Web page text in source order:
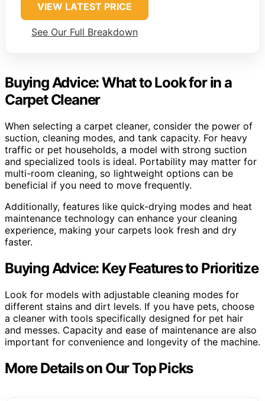
VIEW LATEST PRICE
See Our Full Breakdown
Buying Advice: What to Look for in a
Carpet Cleaner
When selecting a carpet cleaner, consider the power of
suction, cleaning modes, and tank capacity. For heavy
traffic or pet households, a model with strong suction
and specialized tools is ideal. Portability may matter for
multi-room cleaning, so lightweight options can be
beneficial if you need to move frequently.
Additionally, features like quick-drying modes and heat
maintenance technology can enhance your cleaning
experience, making your carpets look fresh and dry
faster.
Buying Advice: Key Features to Prioritize
Look for models with adjustable cleaning modes for
different stains and dirt levels. If you have pets, choose
a cleaner with tools specifically designed for pet hair
and messes. Capacity and ease of maintenance are also
important for convenience and longevity of the machine.
More Details on Our Top Picks